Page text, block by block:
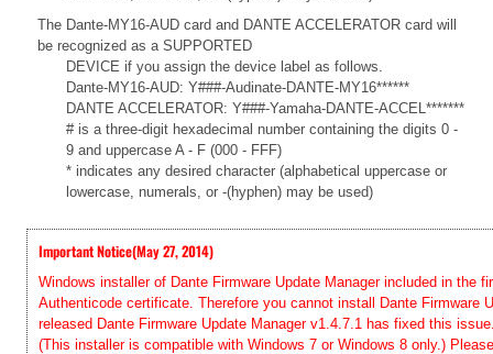
The Dante-MY16-AUD card and DANTE ACCELERATOR card will
be recognized as a SUPPORTED
DEVICE if you assign the device label as follows.
Dante-MY16-AUD: Y###-Audinate-DANTE-MY16******
DANTE ACCELERATOR: Y###-Yamaha-DANTE-ACCEL*******
# is a three-digit hexadecimal number containing the digits 0 -
9 and uppercase A - F (000 - FFF)
* indicates any desired character (alphabetical uppercase or
lowercase, numerals, or -(hyphen) may be used)
Important Notice(May 27, 2014)
Windows installer of Dante Firmware Update Manager included in the
Authenticode certificate. Therefore you cannot install Dante Firmware
released Dante Firmware Update Manager v1.4.7.1 has fixed this
(This installer is compatible with Windows 7 or Windows 8 only.)